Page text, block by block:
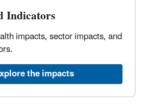
Indicators
impacts, sector impacts, and
the impacts